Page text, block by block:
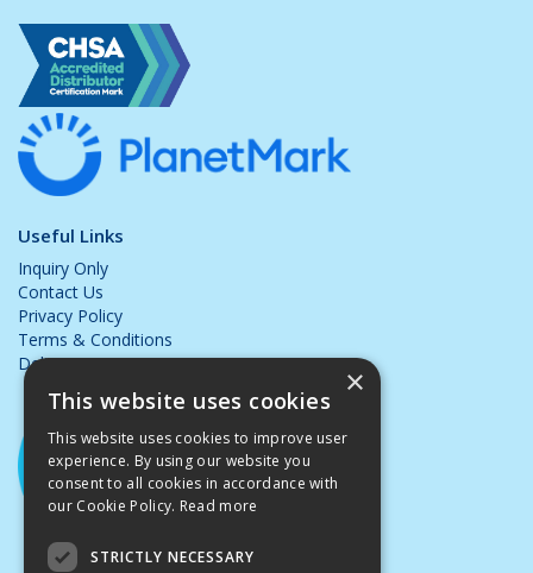
Useful Links
Inquiry Only
Contact Us
Privacy Policy
Terms & Conditions
Delivery & Returns
×
This website uses cookies
This website uses cookies to improve user
experience. By using our website you
consent to all cookies in accordance with
our Cookie Policy. Read more
STRICTLY NECESSARY